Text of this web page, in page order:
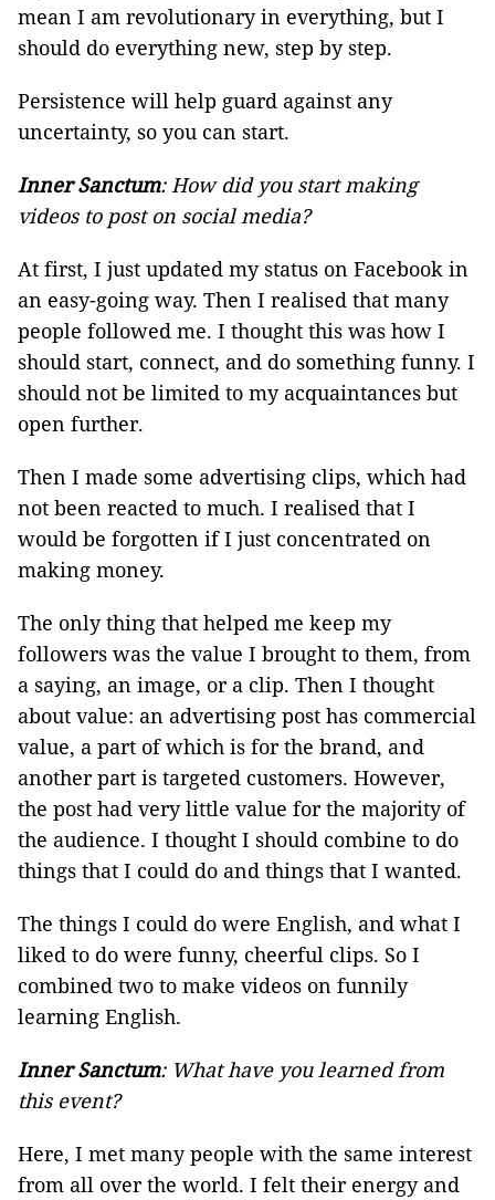
mean I am revolutionary in everything, but I
should do everything new, step by step.
Persistence will help guard against any
uncertainty, so you can start.
Inner Sanctum: How did you start making
videos to post on social media?
At first, I just updated my status on Facebook in
an easy-going way. Then I realised that many
people followed me. I thought this was how I
should start, connect, and do something funny. I
should not be limited to my acquaintances but
open further.
Then I made some advertising clips, which had
not been reacted to much. I realised that I
would be forgotten if I just concentrated on
making money.
The only thing that helped me keep my
followers was the value I brought to them, from
a saying, an image, or a clip. Then I thought
about value: an advertising post has commercial
value, a part of which is for the brand, and
another part is targeted customers. However,
the post had very little value for the majority of
the audience. I thought I should combine to do
things that I could do and things that I wanted.
The things I could do were English, and what I
liked to do were funny, cheerful clips. So I
combined two to make videos on funnily
learning English.
Inner Sanctum: What have you learned from
this event?
Here, I met many people with the same interest
from all over the world. I felt their energy and